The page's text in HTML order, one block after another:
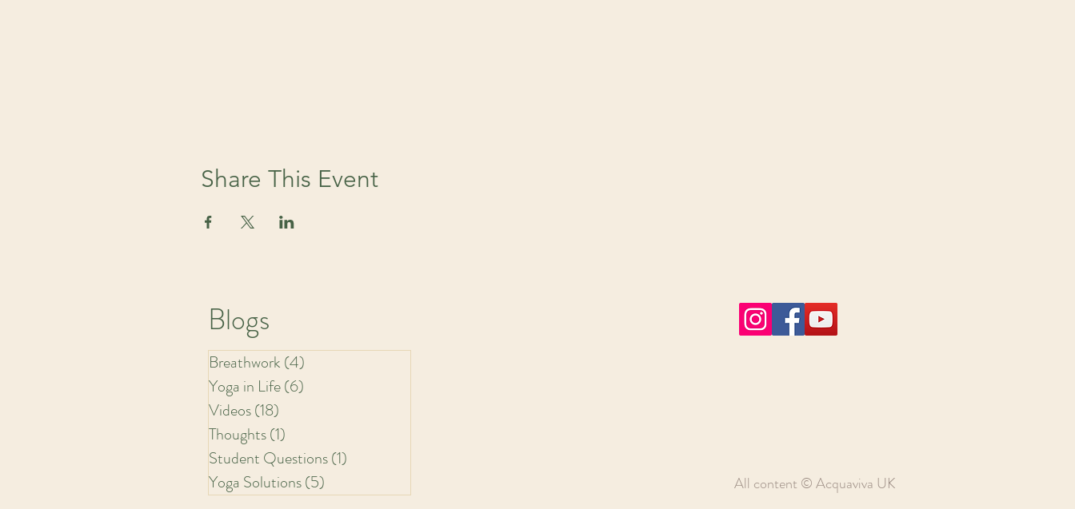
Share This Event
Blogs
Breathwork (4)
Yoga in Life(6)
Videos(18)
Thoughts(1)
Student Questions(1)
Yoga Solutions(5) All content © Acquaviva UK